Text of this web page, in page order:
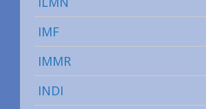
IMF
IMMR
INDI